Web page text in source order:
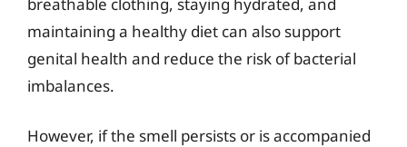
maintaining a healthy diet can also support
genital health and reduce the risk of bacterial
imbalances.
However, if the smell persists or is accompanied